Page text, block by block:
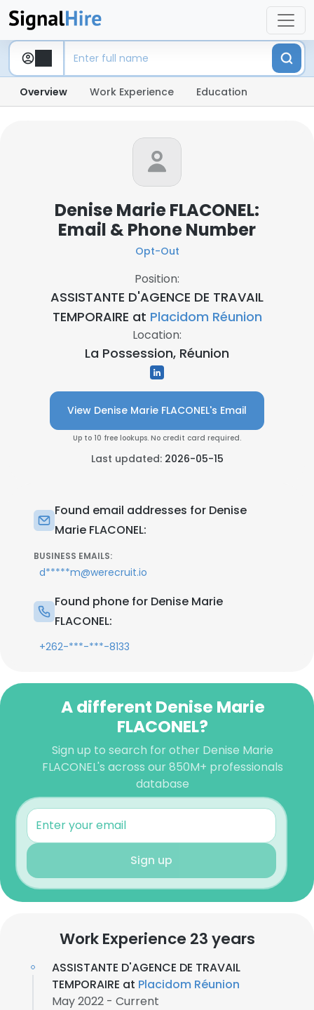
Overview Work Experience Education
Denise Marie FLACONEL:
Email & Phone Number
Opt-Out
Position:
ASSISTANTE D'AGENCE DE TRAVAIL
TEMPORAIRE at Placidom Réunion
Location:
La Possession, Réunion
View Denise Marie FLACONEL's Email
Up to 10 free lookups. No credit card required.
Last updated: 2026-05-15
Found email addresses for Denise
Marie FLACONEL:
BUSINESS EMAILS:
d*****m@werecruit.io
Found phone for Denise Marie
FLACONEL:
+262-***-***-8133
A different Denise Marie
FLACONEL?
Sign up to search for other Denise Marie
FLACONEL's across our 850M+ professionals
database
Sign up
Work Experience 23 years
ASSISTANTE D'AGENCE DE TRAVAIL
TEMPORAIRE at Placidom Réunion
May 2022 - Current